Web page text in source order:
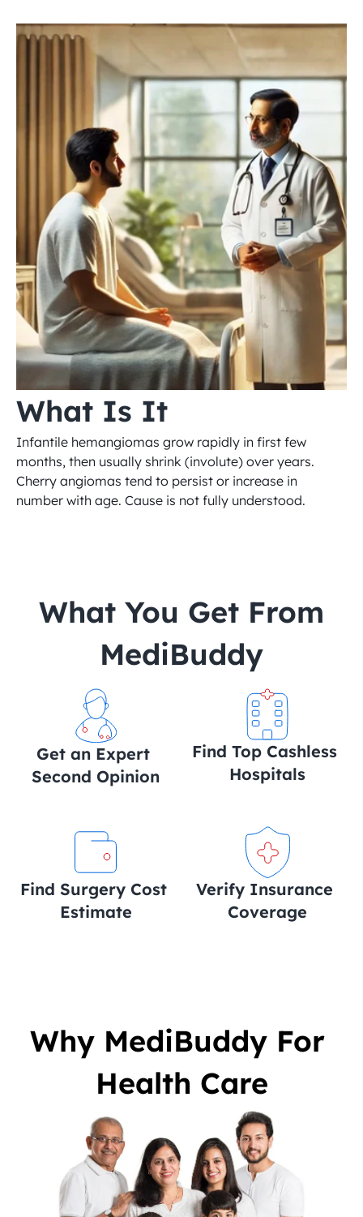
What Is It
Infantile hemangiomas grow rapidly in first few
months, then usually shrink (involute) over years.
Cherry angiomas tend to persist or increase in
number with age. Cause is not fully understood.
MediBuddy
Get an Expert
Second Opinion
Find Top Cashless
Hospitals
Find Surgery Cost
Estimate
Verify Insurance
Coverage
Why MediBuddy For
Health Care